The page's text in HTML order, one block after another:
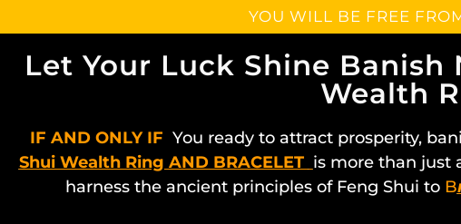
YOU WILL BE FREE
Let Your Luck Shine
Wealth
IF AND ONLY IF You ready to attract prosperity,
Shui Wealth Ring AND BRACELET is more than just
harness the ancient principles of Feng Shui to B